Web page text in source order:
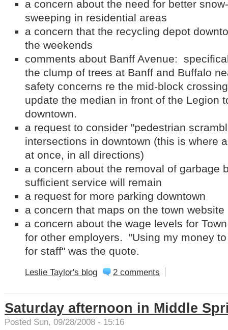
a concern about the need for better
sweeping in residential areas
a concern that the recycling depot
the weekends
comments about Banff Avenue:
the clump of trees at Banff and Buffalo
safety concerns re the mid-block
update the median in front of the Legion
downtown.
a request to consider "pedestrian
intersections in downtown (this is where
at once, in all directions)
a concern about the removal of garbage
sufficient service will remain
a request for more parking downtown
a concern that maps on the town
a concern about the wage levels for
for other employers. "Using my money
for staff" was the quote.
Leslie Taylor's blog 2 comments
Saturday afternoon in Middle
Posted Sun, 09/28/2008 - 15:16